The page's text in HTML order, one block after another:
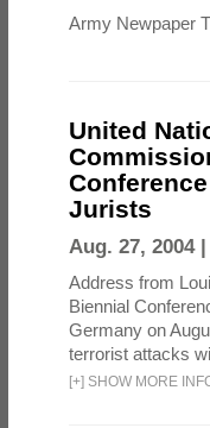
Army Newpaper
United
Jurists
Aug. 27, 2004 |
Address from
Biennial
Germany on
terrorist attacks
[+] SHOW MORE